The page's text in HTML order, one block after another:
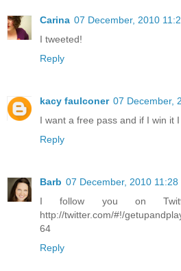
Carina 07 December, 2010
I tweeted!
Reply
kacy faulconer 07 December,
I want a free pass and if I win it
Reply
Barb 07 December, 2010 11:28
I follow you on
http://twitter.com/#!/
64
Reply